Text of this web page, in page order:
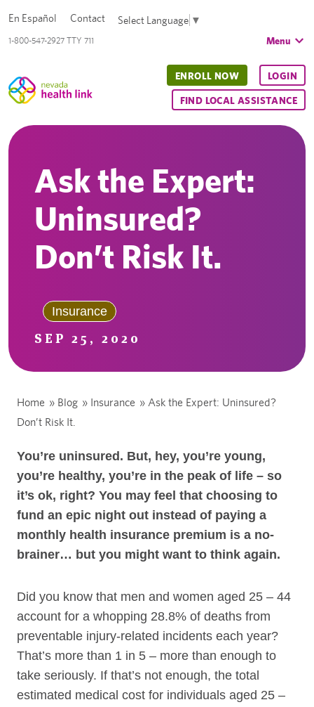
1-800-547-2927 TTY 711
En Español Contact Select Language ▼
Menu
ENROLL NOW LOGIN
FIND LOCAL ASSISTANCE
Ask the Expert:
Uninsured?
Don’t Risk It.
Insurance
SEP 25, 2020
Home » Blog » Insurance » Ask the Expert: Uninsured?
Don’t Risk It.
You’re uninsured. But, hey, you’re young,
you’re healthy, you’re in the peak of life – so
it’s ok, right? You may feel that choosing to
fund an epic night out instead of paying a
monthly health insurance premium is a no-
brainer… but you might want to think again.
Did you know that men and women aged 25 – 44
account for a whopping 28.8% of deaths from
preventable injury-related incidents each year?
That’s more than 1 in 5 – more than enough to
take seriously. If that’s not enough, the total
estimated medical cost for individuals aged 25 –